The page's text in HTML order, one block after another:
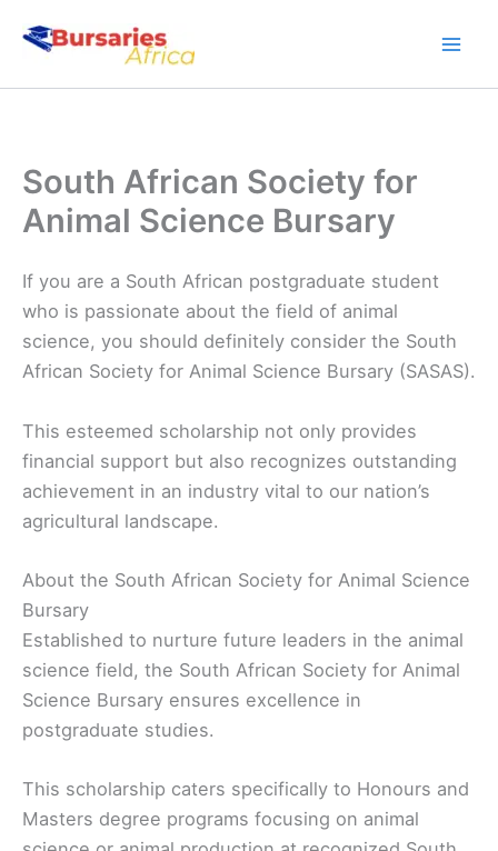
South African Society for
Animal Science Bursary
If you are a South African postgraduate student
who is passionate about the field of animal
science, you should definitely consider the South
African Society for Animal Science Bursary (SASAS).
This esteemed scholarship not only provides
financial support but also recognizes outstanding
achievement in an industry vital to our nation’s
agricultural landscape.
About the South African Society for Animal Science
Bursary
Established to nurture future leaders in the animal
science field, the South African Society for Animal
Science Bursary ensures excellence in
postgraduate studies.
This scholarship caters specifically to Honours and
Masters degree programs focusing on animal